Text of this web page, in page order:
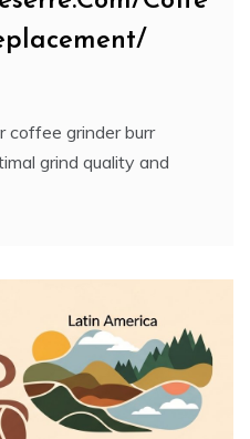
coffee grinder burr
grind quality and